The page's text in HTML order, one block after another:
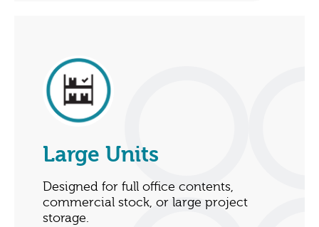
Large Units
Designed for full office contents,
commercial stock, or large project
storage.